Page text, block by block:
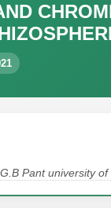
Pant university